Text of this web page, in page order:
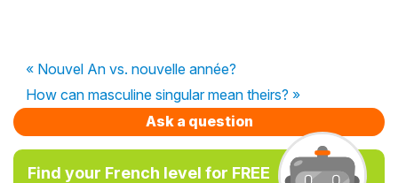
« Nouvel An vs. nouvelle année?
How can masculine singular mean theirs? »
Ask a question
Find your French level for FREE